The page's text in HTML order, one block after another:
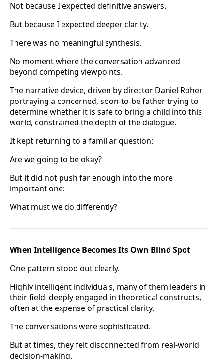
Not because I expected definitive answers.
But because I expected deeper clarity.
There was no meaningful synthesis.
No moment where the conversation advanced
beyond competing viewpoints.
The narrative device, driven by director Daniel Roher
portraying a concerned, soon-to-be father trying to
determine whether it is safe to bring a child into this
world, constrained the depth of the dialogue.
It kept returning to a familiar question:
Are we going to be okay?
But it did not push far enough into the more
important one:
What must we do differently?
When Intelligence Becomes Its Own Blind Spot
One pattern stood out clearly.
Highly intelligent individuals, many of them leaders in
their field, deeply engaged in theoretical constructs,
often at the expense of practical clarity.
The conversations were sophisticated.
But at times, they felt disconnected from real-world
decision-making.